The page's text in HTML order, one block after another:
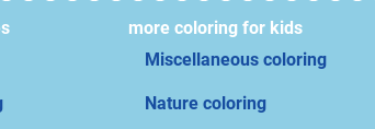
more coloring for kids
Miscellaneous coloring
Nature coloring